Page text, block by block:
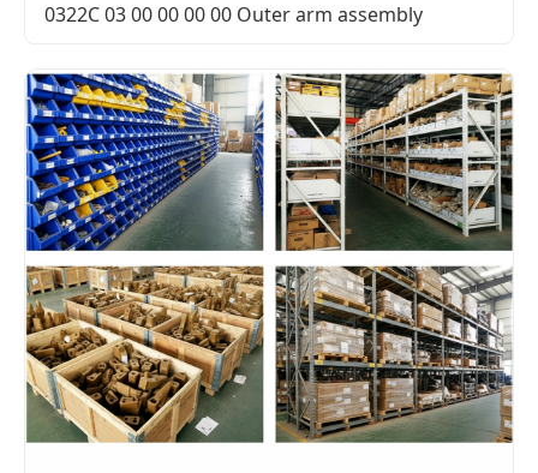
0322C 03 00 00 00 00 Outer arm assembly